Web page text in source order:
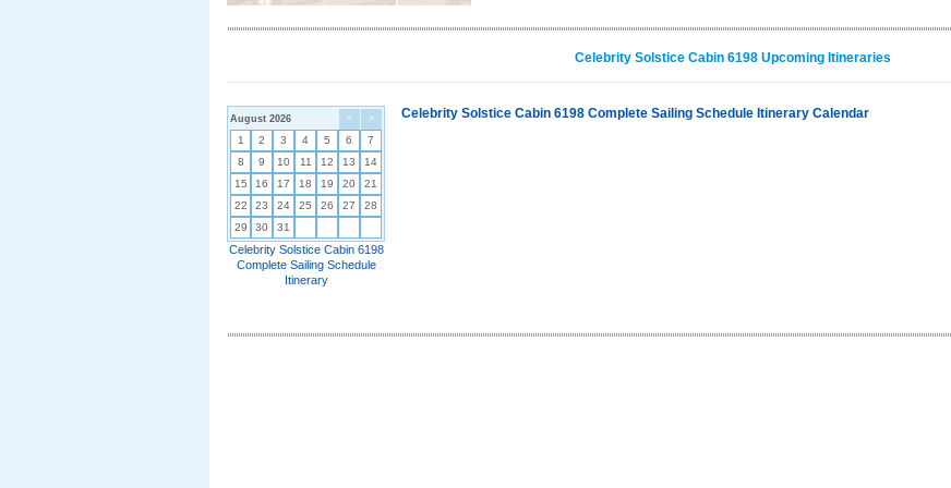
Celebrity Solstice Cabin 6198 Upcoming Itineraries
< >
August 2026
1 2 3 4 5 6
7
8
9 10 11 12 13
14
15
16 17 18 19 20
21
22
23 24 25 26 27
28
29
30 31
Celebrity Solstice Cabin 6198
Complete Sailing Schedule
Itinerary
Celebrity Solstice Cabin 6198 Complete Sailing Schedule Itinerary Calendar